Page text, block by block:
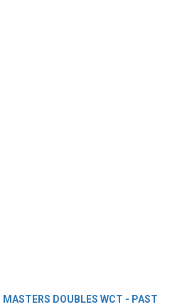
MASTERS DOUBLES WCT - PAST